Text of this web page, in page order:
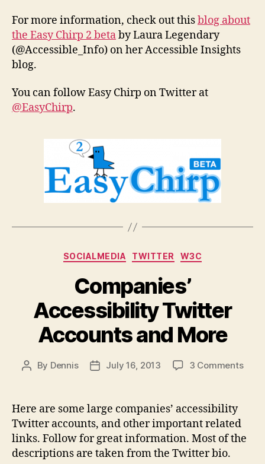
For more information, check out thisblog about
the Easy Chirp 2 betaby Laura Legendary
(@Accessible_Info) on her Accessible Insights
blog.
You can follow Easy Chirp on Twitter at
@EasyChirp.
Categories
SOCIALMEDIA TWITTER W3C
Companies’
Accessibility Twitter
Accounts and More
Post
By Dennis
PostJuly 16, 2013 3 Commentson
More
Here are some large companies’ accessibility
Twitter accounts, and other important related
links. Follow for great information. Most of the
descriptions are taken from the Twitter bio.